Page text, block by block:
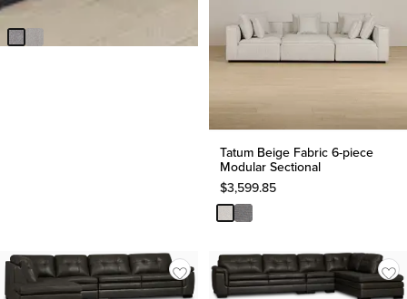
$
Tatum Beige Fabric 6-piece
Modular Sectional
$3,599.85